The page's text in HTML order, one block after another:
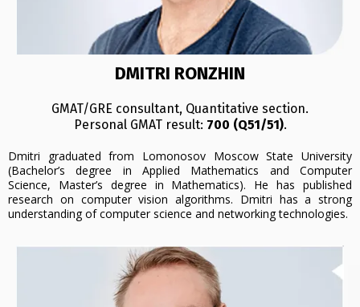
DMITRI RONZHIN
GMAT/GRE consultant, Quantitative section.
Personal GMAT result: 700 (Q51/51).
Dmitri graduated from Lomonosov Moscow State University
(Bachelor’s degree in Applied Mathematics and Computer
Science, Master’s degree in Mathematics). He has published
research on computer vision algorithms. Dmitri has a strong
understanding of computer science and networking technologies.